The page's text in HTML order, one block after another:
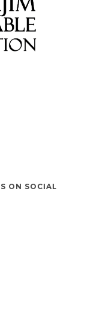
ON SOCIAL